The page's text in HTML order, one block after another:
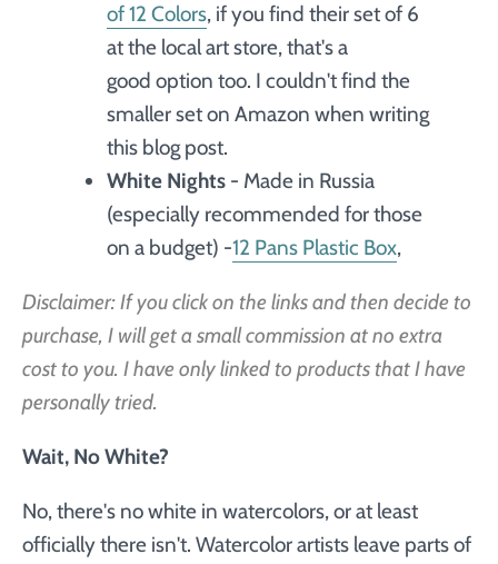
of 12 Colors, if you find their set of 6
at the local art store, that's a
good option too. I couldn't find the
smaller set on Amazon when writing
this blog post.
White Nights - Made in Russia
(especially recommended for those
on a budget) -12 Pans Plastic Box,
Disclaimer: If you click on the links and then decide to
purchase, I will get a small commission at no extra
cost to you. I have only linked to products that I have
personally tried.
Wait, No White?
No, there's no white in watercolors, or at least
officially there isn't. Watercolor artists leave parts of